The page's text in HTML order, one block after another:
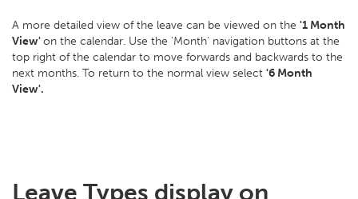
A more detailed view of the leave can be viewed on the '1 Month
View'on the calendar. Use the 'Month' navigation buttons at the
top right of the calendar to move forwards and backwards to the
next months. To return to the normal view select '6 Month
View'.
Leave Types display on